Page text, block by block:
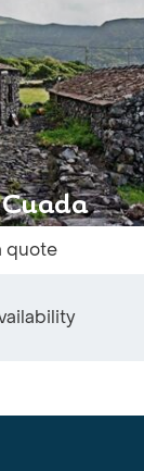
quote